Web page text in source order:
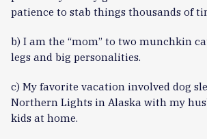
patience to stab things thousands of
b) I am the “mom” to two munchkin
legs and big personalities.
c) My favorite vacation involved dog
Northern Lights in Alaska with my
kids at home.